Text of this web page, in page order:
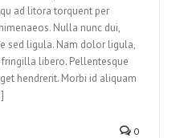
ad litora torquent per
Nulla nunc dui,
sed ligula. Nam dolor ligula,
libero. Pellentesque
hendrerit. Morbi id aliquam
0